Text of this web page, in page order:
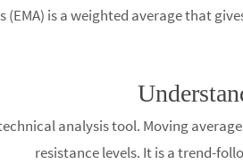
(EMA) is a weighted average that
analysis tool. Moving
resistance levels. It is a trend-